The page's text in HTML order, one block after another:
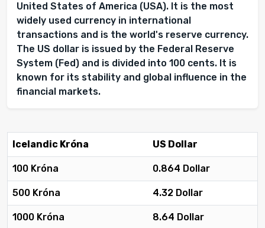
United States of America (USA). It is the most
widely used currency in international
transactions and is the world's reserve currency.
The US dollar is issued by the Federal Reserve
System (Fed) and is divided into 100 cents. It is
known for its stability and global influence in the
financial markets.
Icelandic Króna US Dollar
100 Króna 0.864 Dollar
500 Króna 4.32 Dollar
1000 Króna 8.64 Dollar